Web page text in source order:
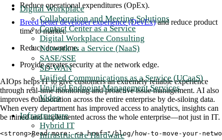
Digital Workplace
Collaboration and Meeting Solutions
Contact Center as a Service
Digital Workplace Consulting
Network as a Service (NaaS)
SASE/SSE
SD-WAN
Unified Communications as a Service (UCaaS)
Unified Endpoint Management Services
Video
Infrastructure
Hybrid IT
Infrastructure Hardware
Reduce operational expenditures (OpEx).
Breed better developer experience (DevEx)and reduce product
time to market.
Reduce downtime.
Provide greater security at the network edge.
AIOps helps IT to give customers an extremely reliable experience
through real-time monitoring and proactive issue management. AI also
improves collaboration across the entire enterprise by de-siloing data.
When every department has improved access to analytics, insights can
be mined and implemented across the whole enterprise—not just in IT.
<strong>Read more: <a href="/blog/how-to-move-your-